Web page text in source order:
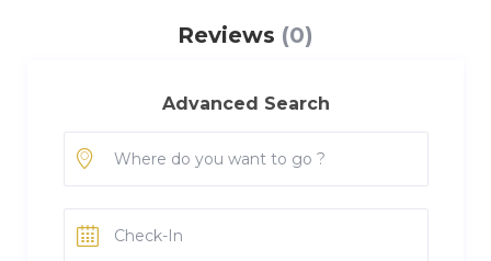
Reviews (0)
Advanced Search